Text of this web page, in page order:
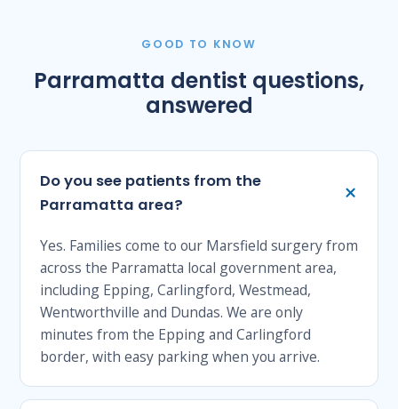
GOOD TO KNOW
Parramatta dentist questions,
answered
Do you see patients from the
Parramatta area?
Yes. Families come to our Marsfield surgery from
across the Parramatta local government area,
including Epping, Carlingford, Westmead,
Wentworthville and Dundas. We are only
minutes from the Epping and Carlingford
border, with easy parking when you arrive.